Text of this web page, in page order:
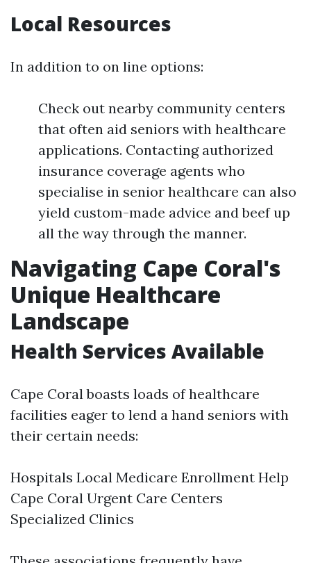
Local Resources
In addition to on line options:
Check out nearby community centers
that often aid seniors with healthcare
applications. Contacting authorized
insurance coverage agents who
specialise in senior healthcare can also
yield custom-made advice and beef up
all the way through the manner.
Navigating Cape Coral's
Unique Healthcare
Landscape
Health Services Available
Cape Coral boasts loads of healthcare
facilities eager to lend a hand seniors with
their certain needs:
Hospitals Local Medicare Enrollment Help
Cape Coral Urgent Care Centers
Specialized Clinics